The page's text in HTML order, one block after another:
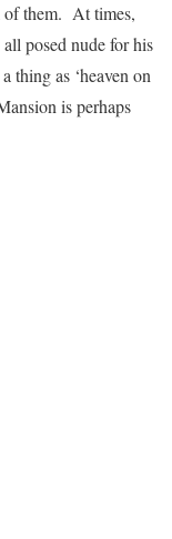
of them. At times,
posed nude for his
thing as ‘heaven on
is perhaps